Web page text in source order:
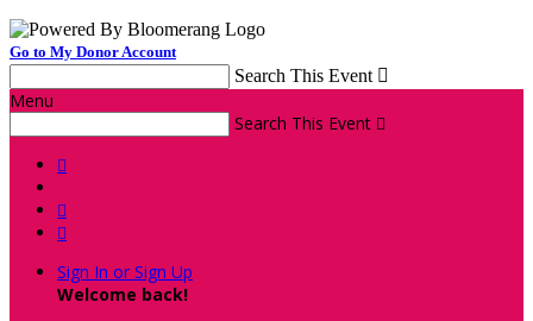
Go to My Donor Account
Search This Event 
Menu
Search This Event 



Sign In or Sign Up
Welcome back!